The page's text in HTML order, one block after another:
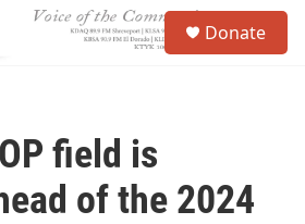
Donate
field is
of the 2024